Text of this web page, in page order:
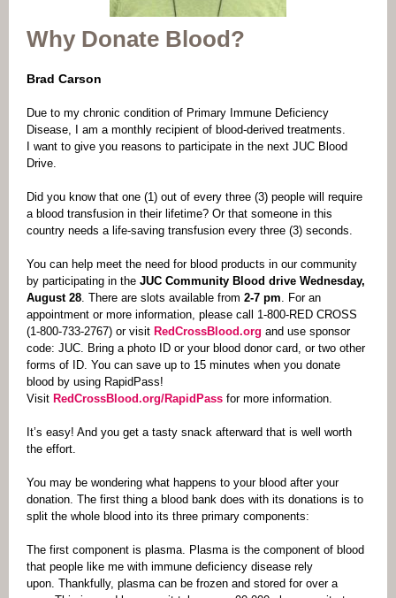
Why Donate Blood?
Brad Carson
Due to my chronic condition of Primary Immune Deficiency
Disease, I am a monthly recipient of blood-derived treatments.
I want to give you reasons to participate in the next JUC Blood
Drive.
Did you know that one (1) out of every three (3) people will require
a blood transfusion in their lifetime? Or that someone in this
country needs a life-saving transfusion every three (3) seconds.
You can help meet the need for blood products in our community
by participating in the JUC Community Blood drive Wednesday,
August 28. There are slots available from 2-7 pm. For an
appointment or more information, please call 1-800-RED CROSS
(1-800-733-2767) or visit RedCrossBlood.org and use sponsor
code: JUC. Bring a photo ID or your blood donor card, or two other
forms of ID. You can save up to 15 minutes when you donate
blood by using RapidPass!
Visit RedCrossBlood.org/RapidPass for more information.
It’s easy! And you get a tasty snack afterward that is well worth
the effort.
You may be wondering what happens to your blood after your
donation. The first thing a blood bank does with its donations is to
split the whole blood into its three primary components:
The first component is plasma. Plasma is the component of blood
that people like me with immune deficiency disease rely
upon. Thankfully, plasma can be frozen and stored for over a